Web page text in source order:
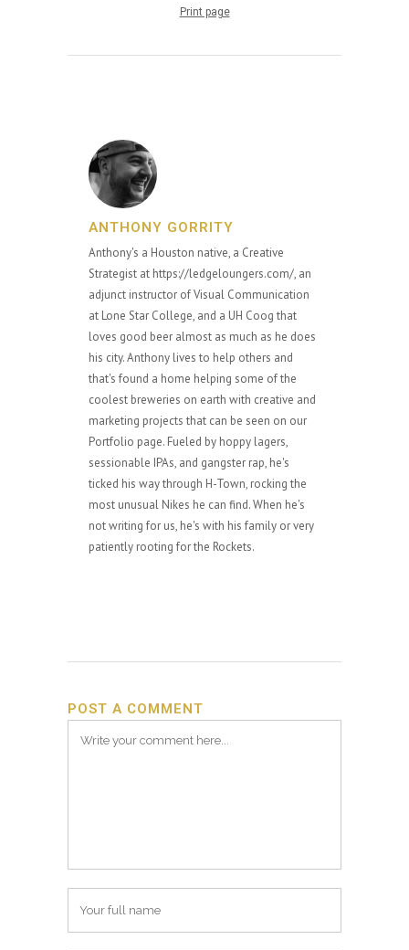
Print page
ANTHONY GORRITY
Anthony's a Houston native, a Creative
Strategist at https://ledgeloungers.com/, an
adjunct instructor of Visual Communication
at Lone Star College, and a UH Coog that
loves good beer almost as much as he does
his city. Anthony lives to help others and
that's found a home helping some of the
coolest breweries on earth with creative and
marketing projects that can be seen on our
Portfolio page. Fueled by hoppy lagers,
sessionable IPAs, and gangster rap, he's
ticked his way through H-Town, rocking the
most unusual Nikes he can find. When he's
not writing for us, he's with his family or very
patiently rooting for the Rockets.
POST A COMMENT